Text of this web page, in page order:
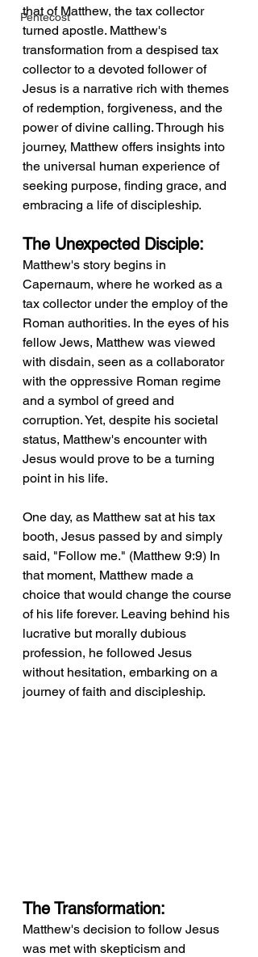
Pentecost
that of Matthew, the tax collector
turned apostle. Matthew's
transformation from a despised tax
collector to a devoted follower of
Jesus is a narrative rich with themes
of redemption, forgiveness, and the
power of divine calling. Through his
journey, Matthew offers insights into
the universal human experience of
seeking purpose, finding grace, and
embracing a life of discipleship.
The Unexpected Disciple:
Matthew's story begins in
Capernaum, where he worked as a
tax collector under the employ of the
Roman authorities. In the eyes of his
fellow Jews, Matthew was viewed
with disdain, seen as a collaborator
with the oppressive Roman regime
and a symbol of greed and
corruption. Yet, despite his societal
status, Matthew's encounter with
Jesus would prove to be a turning
point in his life.
One day, as Matthew sat at his tax
booth, Jesus passed by and simply
said, "Follow me." (Matthew 9:9) In
that moment, Matthew made a
choice that would change the course
of his life forever. Leaving behind his
lucrative but morally dubious
profession, he followed Jesus
without hesitation, embarking on a
journey of faith and discipleship.
The Transformation:
Matthew's decision to follow Jesus
was met with skepticism and